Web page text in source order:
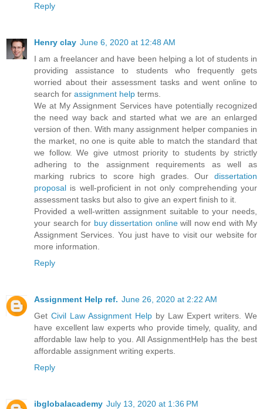
Reply
Henry clay June 6, 2020 at 12:48 AM
I am a freelancer and have been helping a lot of students in
providing assistance to students who frequently gets
worried about their assessment tasks and went online to
search for assignment help terms.
We at My Assignment Services have potentially recognized
the need way back and started what we are an enlarged
version of then. With many assignment helper companies in
the market, no one is quite able to match the standard that
we follow. We give utmost priority to students by strictly
adhering to the assignment requirements as well as
marking rubrics to score high grades. Our dissertation
proposal is well-proficient in not only comprehending your
assessment tasks but also to give an expert finish to it.
Provided a well-written assignment suitable to your needs,
your search for buy dissertation onlinewill now end with My
Assignment Services. You just have to visit our website for
more information.
Reply
Assignment Help ref. June 26, 2020 at 2:22 AM
Get Civil Law Assignment Help by Law Expert writers. We
have excellent law experts who provide timely, quality, and
affordable law help to you. All AssignmentHelp has the best
affordable assignment writing experts.
Reply
ibglobalacademy July 13, 2020 at 1:36 PM